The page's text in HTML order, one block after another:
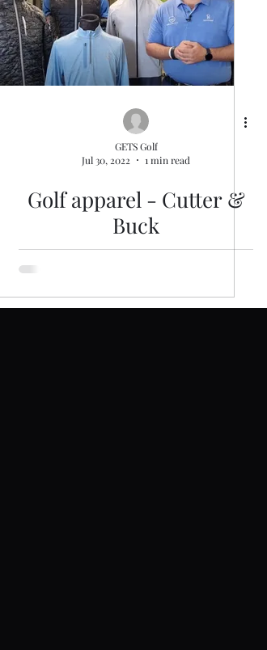
GETS Golf
Jul 30, 2022
1 min read
Golf apparel - Cutter &
Buck